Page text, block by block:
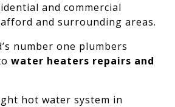
and commercial
and surrounding areas.
number one plumbers
water heaters repairs and
hot water system in